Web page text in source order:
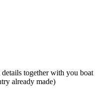
together with you boat
already made)